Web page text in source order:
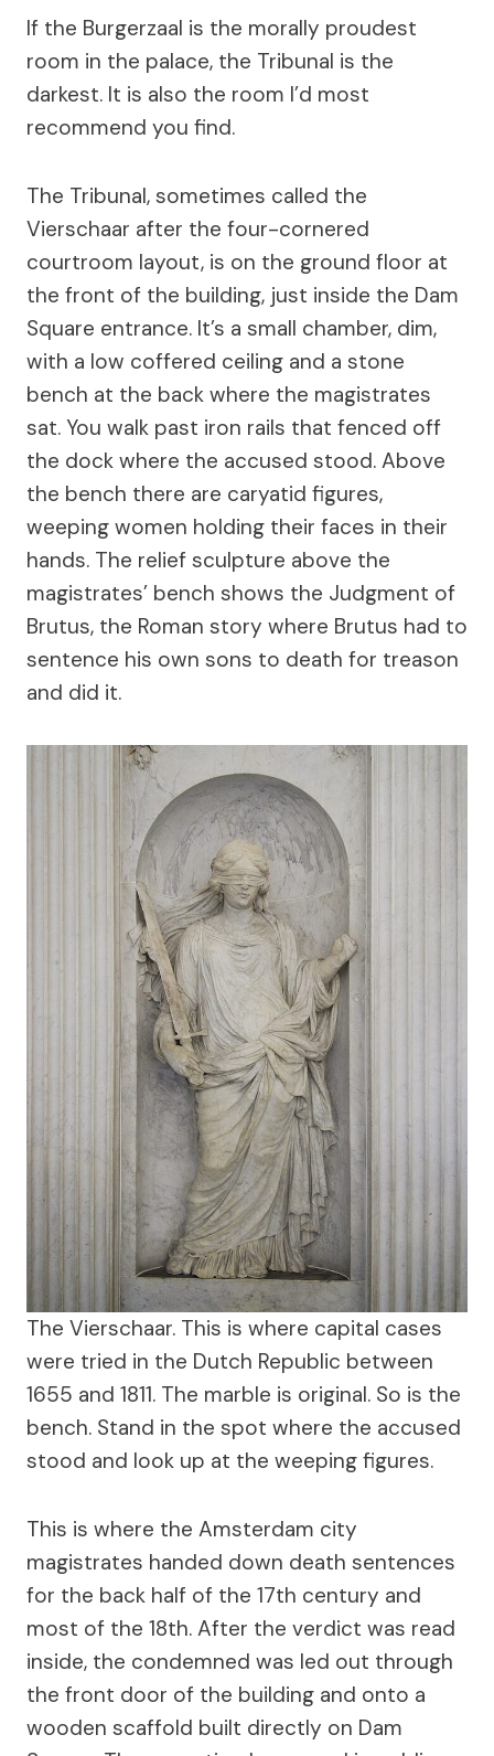
If the Burgerzaal is the morally proudest
room in the palace, the Tribunal is the
darkest. It is also the room I’d most
recommend you find.
The Tribunal, sometimes called the
Vierschaar after the four-cornered
courtroom layout, is on the ground floor at
the front of the building, just inside the Dam
Square entrance. It’s a small chamber, dim,
with a low coffered ceiling and a stone
bench at the back where the magistrates
sat. You walk past iron rails that fenced off
the dock where the accused stood. Above
the bench there are caryatid figures,
weeping women holding their faces in their
hands. The relief sculpture above the
magistrates’ bench shows the Judgment of
Brutus, the Roman story where Brutus had to
sentence his own sons to death for treason
and did it.
The Vierschaar. This is where capital cases
were tried in the Dutch Republic between
1655 and 1811. The marble is original. So is the
bench. Stand in the spot where the accused
stood and look up at the weeping figures.
This is where the Amsterdam city
magistrates handed down death sentences
for the back half of the 17th century and
most of the 18th. After the verdict was read
inside, the condemned was led out through
the front door of the building and onto a
wooden scaffold built directly on Dam